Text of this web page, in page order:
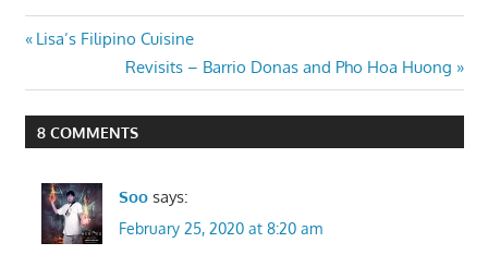
Post
navigation
Previous
Lisa’s Filipino Cuisine
Next
Post:
Revisits – Barrio Donas and Pho Hoa Huong
8 COMMENTS
Soo says:
February 25, 2020 at 8:20 am